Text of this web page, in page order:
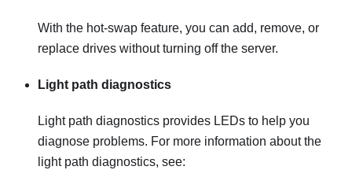
With the hot-swap feature, you can add, remove, or
replace drives without turning off the server.
Light path diagnostics
Light path diagnostics provides LEDs to help you
diagnose problems. For more information about the
light path diagnostics, see: